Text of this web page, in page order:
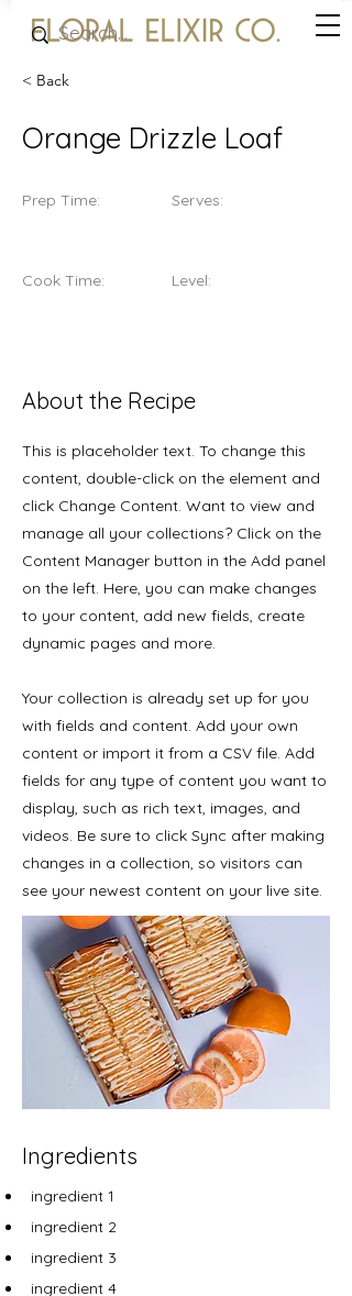
< Back
Orange Drizzle Loaf
Prep Time:
Cook Time:
Serves:
Level:
About the Recipe
This is placeholder text. To change this
content, double-click on the element and
click Change Content. Want to view and
manage all your collections? Click on the
Content Manager button in the Add panel
on the left. Here, you can make changes
to your content, add new fields, create
dynamic pages and more.
Your collection is already set up for you
with fields and content. Add your own
content or import it from a CSV file. Add
fields for any type of content you want to
display, such as rich text, images, and
videos. Be sure to click Sync after making
changes in a collection, so visitors can
see your newest content on your live site.
Ingredients
ingredient 1
ingredient 2
ingredient 3
ingredient 4